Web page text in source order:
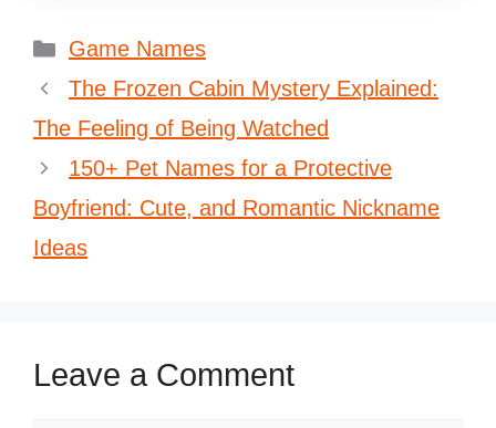
Categories
Game Names
The Frozen Cabin Mystery Explained:
The Feeling of Being Watched
150+ Pet Names for a Protective
Boyfriend: Cute, and Romantic Nickname
Ideas
Leave a Comment